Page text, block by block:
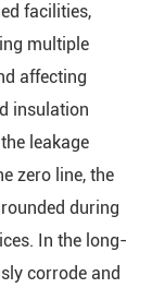
facilities,
multiple
affecting
insulation
leakage
zero line, the
during
In the long-
corrode and